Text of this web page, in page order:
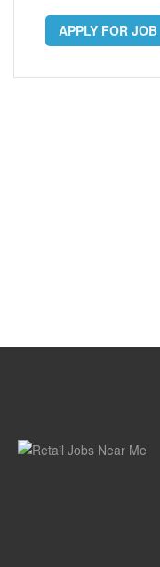
APPLY FOR JOB